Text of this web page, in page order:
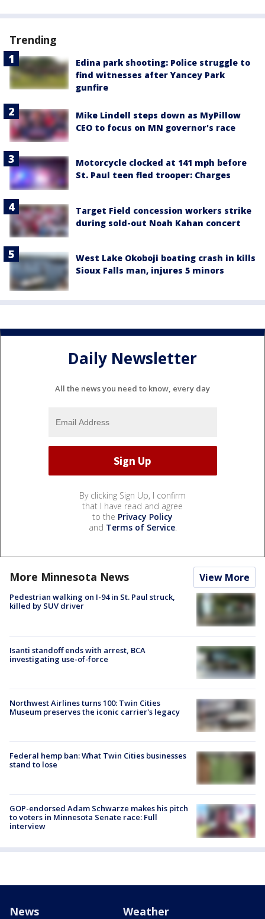
Trending
Edina park shooting: Police struggle to
find witnesses after Yancey Park
gunfire
Mike Lindell steps down as MyPillow
CEO to focus on MN governor's race
Motorcycle clocked at 141 mph before
St. Paul teen fled trooper: Charges
Target Field concession workers strike
during sold-out Noah Kahan concert
West Lake Okoboji boating crash in kills
Sioux Falls man, injures 5 minors
Daily Newsletter
All the news you need to know, every day
By clicking Sign Up, I confirm
that I have read and agree
to the Privacy Policy
and Terms of Service.
More Minnesota News View More
Pedestrian walking on I-94 in St. Paul struck,
killed by SUV driver
Isanti standoff ends with arrest, BCA
investigating use-of-force
Northwest Airlines turns 100: Twin Cities
Museum preserves the iconic carrier's legacy
Federal hemp ban: What Twin Cities businesses
stand to lose
GOP-endorsed Adam Schwarze makes his pitch
to voters in Minnesota Senate race: Full
interview
News Weather